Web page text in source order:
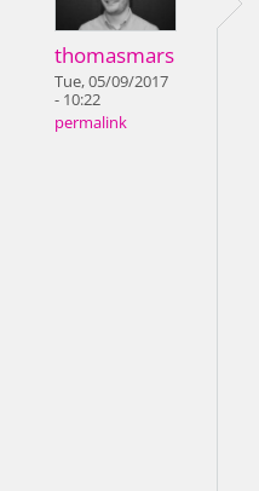
thomasmars
Tue, 05/09/2017
- 10:22
permalink